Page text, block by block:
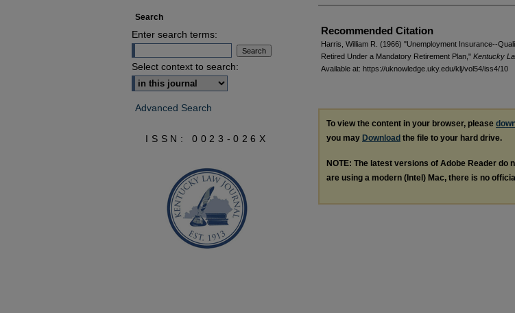
Recommended Citation
Harris, William R. (1966) "Unemployment Insurance--
Retired Under a Mandatory Retirement Plan," Kentucky
Available at: https://uknowledge.uky.edu/klj/vol54/iss4/10
To view the content in your browser, please
you may Download the file to your hard drive.
NOTE: The latest versions of Adobe Reader do
are using a modern (Intel) Mac, there is no
Search
Enter search terms:
Select context to search:
Advanced Search
ISSN: 0023-026X